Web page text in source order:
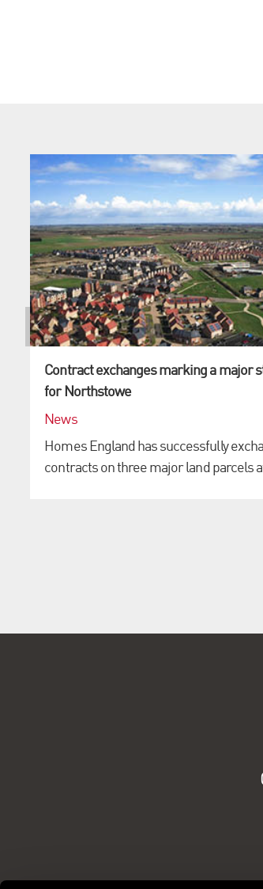
Contract exchanges marking a major
for Northstowe
News
Homes England has successfully
contracts on three major land parcels